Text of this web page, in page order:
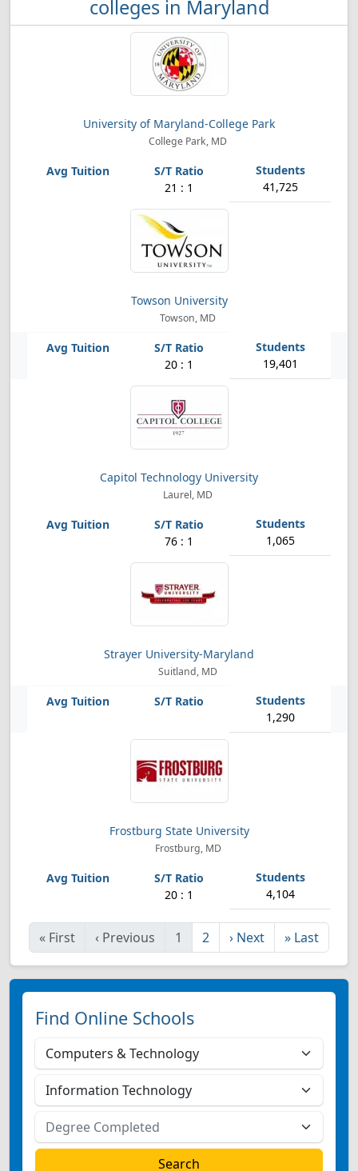
colleges in Maryland
University of Maryland-College Park
College Park, MD
21 : 1 41,725
Towson University
Towson, MD
20 : 1 19,401
Capitol Technology University
Laurel, MD
76 : 1 1,065
Strayer University-Maryland
Suitland, MD
1,290
Frostburg State University
Frostburg, MD
20 : 1 4,104
« First ‹ Previous 1 2 › Next » Last
Find Online Schools